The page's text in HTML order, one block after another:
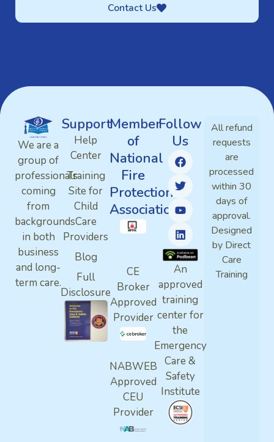
Contact Us
We are a
group of
professionals
coming
from
backgrounds
in both
business
and long-
term care.
Support
Help
Center
Training
Site for
Child
Care
Providers
Blog
Full
Disclosure
Member
of
National
Fire
Protection
Association
CE
Broker
Approved
Provider
NABWEB
Approved
CEU
Provider
Follow
Us
An
approved
training
center for
the
Emergency
Care &
Safety
Institute
All refund
requests
are
processed
within 30
days of
approval.
Designed
by Direct
Care
Training